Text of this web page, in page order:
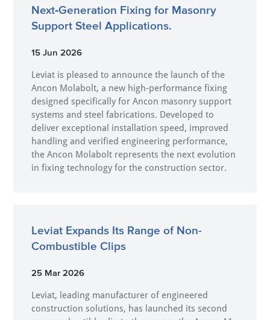
Next‑Generation Fixing for Masonry
Support Steel Applications.
15 Jun 2026
Leviat is pleased to announce the launch of the
Ancon Molabolt, a new high‑performance fixing
designed specifically for Ancon masonry support
systems and steel fabrications. Developed to
deliver exceptional installation speed, improved
handling and verified engineering performance,
the Ancon Molabolt represents the next evolution
in fixing technology for the construction sector.
Leviat Expands Its Range of Non-
Combustible Clips
25 Mar 2026
Leviat, leading manufacturer of engineered
construction solutions, has launched its second